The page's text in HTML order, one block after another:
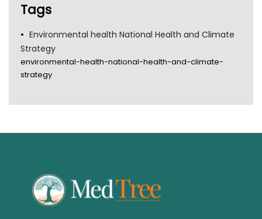
Tags
Environmental health National Health and Climate
Strategy
environmental-health-national-health-and-climate-
strategy